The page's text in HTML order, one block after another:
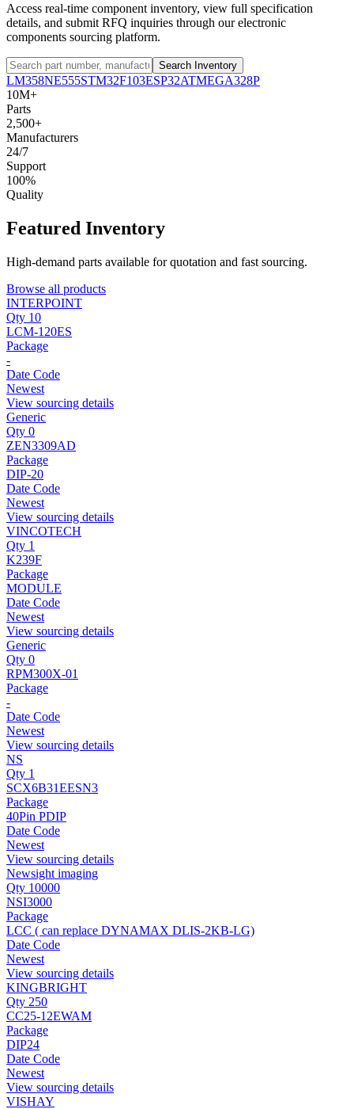
Access real-time component inventory, view full specification
details, and submit RFQ inquiries through our electronic
components sourcing platform.
Search Inventory
LM358NE555STM32F103ESP32ATMEGA328P
10M+
Parts
2,500+
Manufacturers
24/7
Support
100%
Quality
Featured Inventory
High-demand parts available for quotation and fast sourcing.
Browse all products
INTERPOINT
Qty 10
LCM-120ES
Package
-
Date Code
Newest
View sourcing details
Generic
Qty 0
ZEN3309AD
Package
DIP-20
Date Code
Newest
View sourcing details
VINCOTECH
Qty 1
K239F
Package
MODULE
Date Code
Newest
View sourcing details
Generic
Qty 0
RPM300X-01
Package
-
Date Code
Newest
View sourcing details
NS
Qty 1
SCX6B31EESN3
Package
40Pin PDIP
Date Code
Newest
View sourcing details
Newsight imaging
Qty 10000
NSI3000
Package
LCC ( can replace DYNAMAX DLIS-2KB-LG)
Date Code
Newest
View sourcing details
KINGBRIGHT
Qty 250
CC25-12EWAM
Package
DIP24
Date Code
Newest
View sourcing details
VISHAY